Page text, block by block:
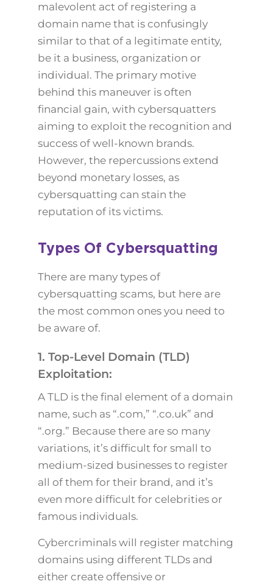
malevolent act of registering a
domain name that is confusingly
similar to that of a legitimate entity,
be it a business, organization or
individual. The primary motive
behind this maneuver is often
financial gain, with cybersquatters
aiming to exploit the recognition and
success of well-known brands.
However, the repercussions extend
beyond monetary losses, as
cybersquatting can stain the
reputation of its victims.
Types Of Cybersquatting
There are many types of
cybersquatting scams, but here are
the most common ones you need to
be aware of.
1. Top-Level Domain (TLD)
Exploitation:
A TLD is the final element of a domain
name, such as “.com,” “.co.uk” and
“.org.” Because there are so many
variations, it’s difficult for small to
medium-sized businesses to register
all of them for their brand, and it’s
even more difficult for celebrities or
famous individuals.
Cybercriminals will register matching
domains using different TLDs and
either create offensive or